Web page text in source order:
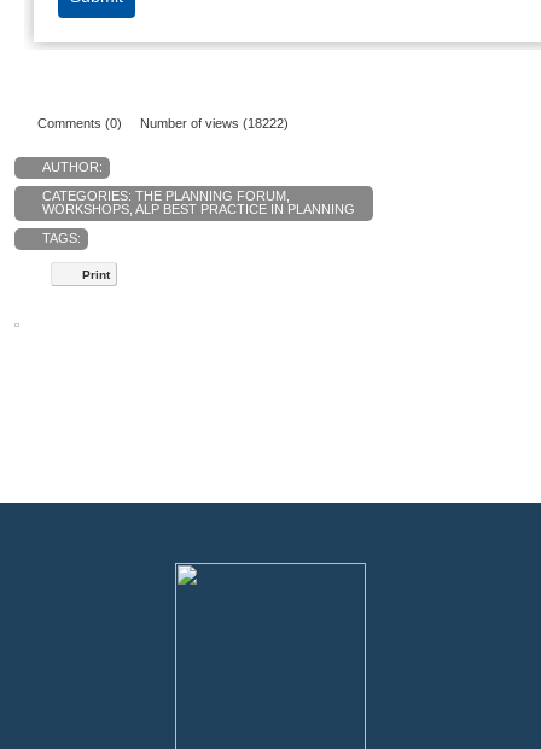
Comments (0) Number of views (18222)
AUTHOR:
CATEGORIES: THE PLANNING FORUM
WORKSHOPS ALP BEST PRACTICE IN PLANNING
TAGS:
Print